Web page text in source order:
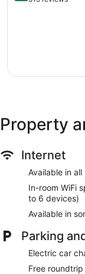
Property
Internet
Available in
In-room WiFi
to 6 devices)
Available in
Parking
Electric car
Free